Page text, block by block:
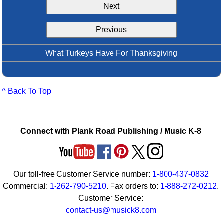
Boomwhacker Central
Video Network
Archives
Next
Previous
What Turkeys Have For Thanksgiving
^ Back To Top
Connect with Plank Road Publishing / Music K-8
Our toll-free Customer Service number: 1-800-437-0832
Commercial: 1-262-790-5210. Fax orders to: 1-888-272-0212.
Customer Service:
contact-us@musick8.com